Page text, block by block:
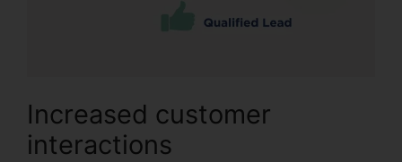
Increased customer
interactions